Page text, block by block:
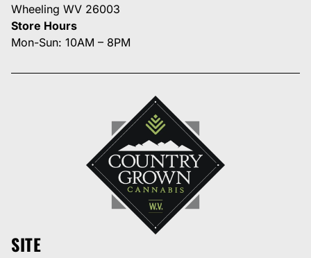
Wheeling WV 26003
Store Hours
Mon-Sun: 10AM – 8PM
SITE